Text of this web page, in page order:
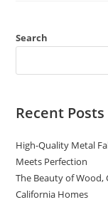
Search
Recent Posts
High-Quality Metal
Meets Perfection
The Beauty of Wood,
California Homes